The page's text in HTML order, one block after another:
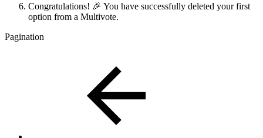
Congratulations! 🎉 You have successfully deleted your first
option from a Multivote.
Pagination